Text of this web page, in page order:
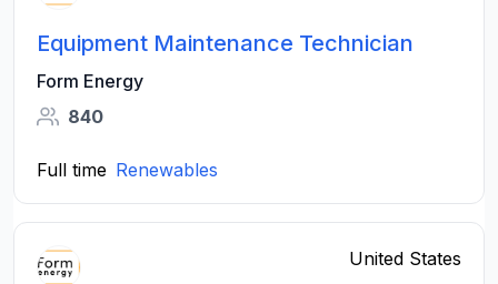
Equipment Maintenance Technician
Form Energy
840
Full time Renewables
United States